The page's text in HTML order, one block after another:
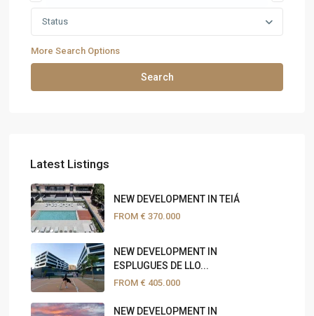
Status
More Search Options
Search
Latest Listings
NEW DEVELOPMENT IN TEIÁ
FROM € 370.000
NEW DEVELOPMENT IN
ESPLUGUES DE LLO...
FROM € 405.000
NEW DEVELOPMENT IN